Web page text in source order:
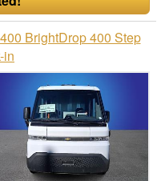
BrightDrop 400 Step
in